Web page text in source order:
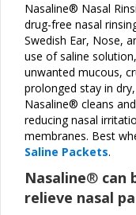
Nasaline® Nasal
drug-free nasal
Swedish Ear, Nose,
use of saline
unwanted mucous,
prolonged stay in
Nasaline® cleans
reducing nasal
membranes. Best
Saline Packets.
Nasaline® can
relieve nasal